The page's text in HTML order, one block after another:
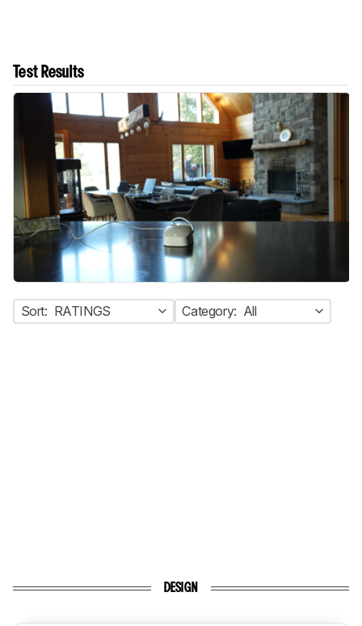
Test Results
Sort: RATINGS Category: All
DESIGN